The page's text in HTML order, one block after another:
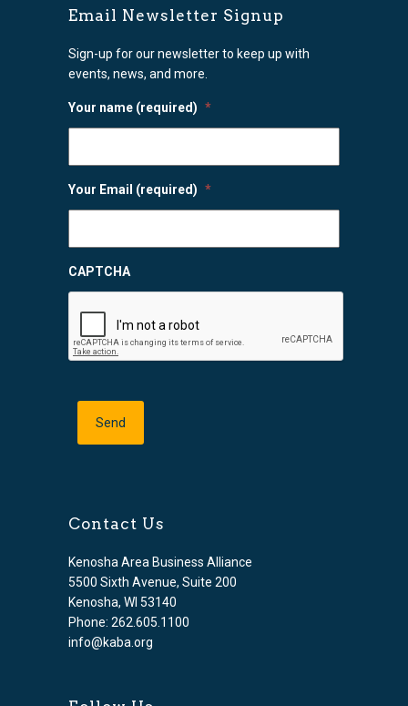
Email Newsletter Signup
Sign-up for our newsletter to keep up with
events, news, and more.
Your name (required) *
Your Email (required) *
CAPTCHA
Contact Us
Kenosha Area Business Alliance
5500 Sixth Avenue, Suite 200
Kenosha, WI 53140
Phone: 262.605.1100
info@kaba.org